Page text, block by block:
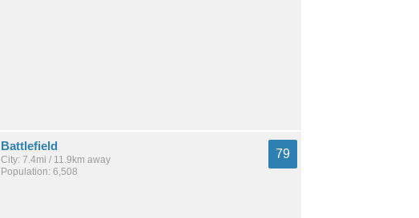
Battlefield
City: 7.4mi / 11.9km away
Population: 6,508
79